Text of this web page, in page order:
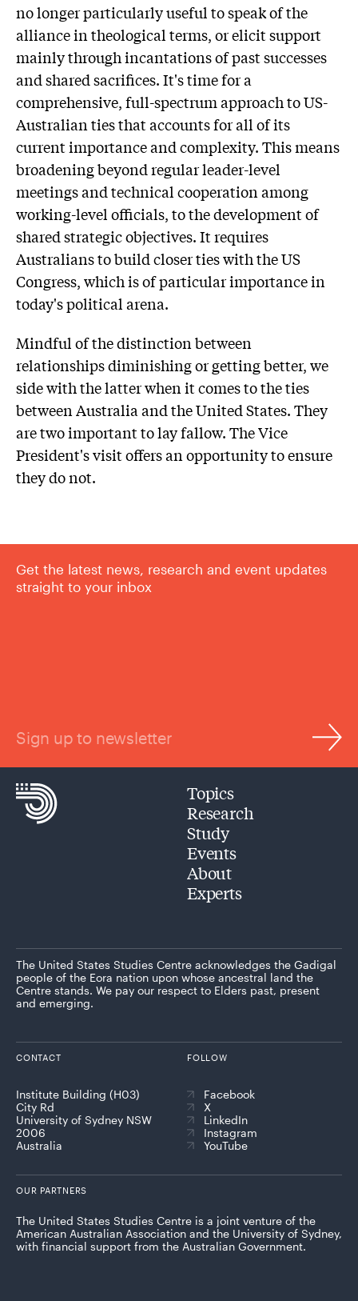
no longer particularly useful to speak of the
alliance in theological terms, or elicit support
mainly through incantations of past successes
and shared sacrifices. It's time for a
comprehensive, full-spectrum approach to US-
Australian ties that accounts for all of its
current importance and complexity. This means
broadening beyond regular leader-level
meetings and technical cooperation among
working-level officials, to the development of
shared strategic objectives. It requires
Australians to build closer ties with the US
Congress, which is of particular importance in
today's political arena.
Mindful of the distinction between
relationships diminishing or getting better, we
side with the latter when it comes to the ties
between Australia and the United States. They
are two important to lay fallow. The Vice
President's visit offers an opportunity to ensure
they do not.
Get the latest news, research and event updates
straight to your inbox
Sign up to newsletter
Topics
Research
Study
Events
About
Experts
The United States Studies Centre acknowledges the Gadigal
people of the Eora nation upon whose ancestral land the
Centre stands. We pay our respect to Elders past, present
and emerging.
CONTACT
Institute Building (H03)
City Rd
University of Sydney NSW
2006
Australia
FOLLOW
Facebook
X
LinkedIn
Instagram
YouTube
OUR PARTNERS
The United States Studies Centre is a joint venture of the
American Australian Association and the University of Sydney,
with financial support from the Australian Government.